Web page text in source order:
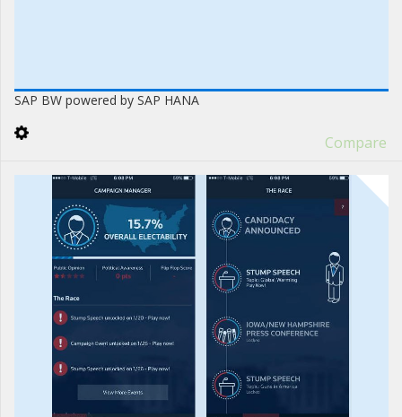
SAP BW powered by SAP HANA
Compare